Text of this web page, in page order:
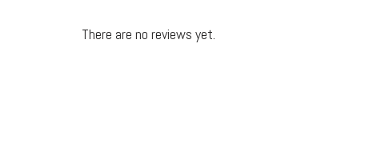
There are no reviews yet.